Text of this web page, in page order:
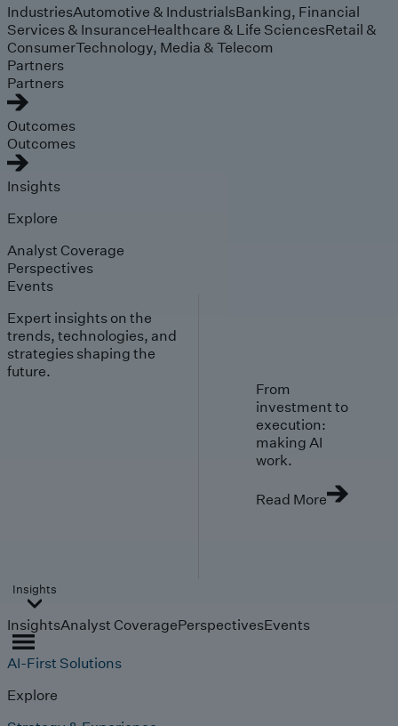
IndustriesAutomotive & IndustrialsBanking, Financial
Services & InsuranceHealthcare & Life SciencesRetail &
ConsumerTechnology, Media & Telecom
Partners
Partners
Outcomes
Outcomes
Insights
Explore
Analyst Coverage
Perspectives
Events
Expert insights on the
trends, technologies, and
strategies shaping the
future.
From
investment to
execution:
making AI
work.
Read More
Insights
InsightsAnalyst CoveragePerspectivesEvents
AI-First Solutions
Explore